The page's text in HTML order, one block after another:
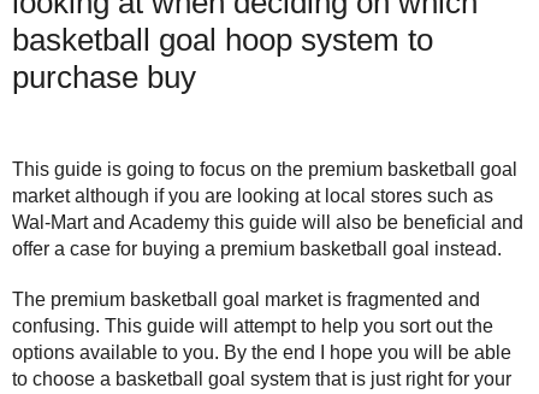
basketball goal hoop system to
purchase buy
This guide is going to focus on the premium basketball goal
market although if you are looking at local stores such as
Wal-Mart and Academy this guide will also be beneficial and
offer a case for buying a premium basketball goal instead.
The premium basketball goal market is fragmented and
confusing. This guide will attempt to help you sort out the
options available to you. By the end I hope you will be able
to choose a basketball goal system that is just right for your